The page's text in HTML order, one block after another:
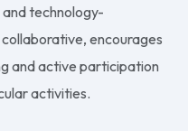
technology-
encourages
and active participation
activities.